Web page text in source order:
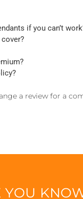
if you can’t
a review for a
YOU